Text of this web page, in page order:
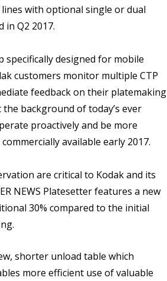
with optional single or dual
Q2 2017.
specifically designed for mobile
customers monitor multiple CTP
feedback on their platemaking
background of today’s ever
proactively and be more
available early 2017.
are critical to Kodak and its
NEWS Platesetter features a new
30% compared to the initial
shorter unload table which
more efficient use of valuable